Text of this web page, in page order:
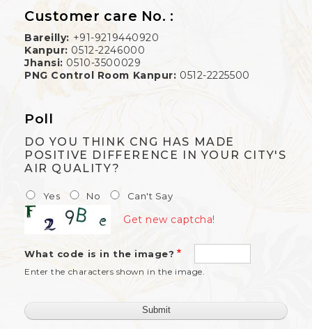
Customer care No. :
Bareilly: +91-9219440920
Kanpur: 0512-2246000
Jhansi: 0510-3500029
PNG Control Room Kanpur: 0512-2225500
Poll
DO YOU THINK CNG HAS MADE
POSITIVE DIFFERENCE IN YOUR CITY'S
AIR QUALITY?
Yes No Can't Say
What code is in the image?
Enter the characters shown in the image.
Get new captcha!